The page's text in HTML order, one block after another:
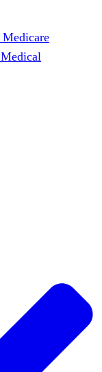
Medicare
Medical